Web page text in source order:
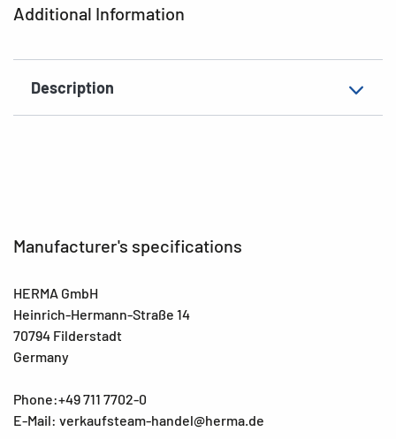
Additional Information
Description
Manufacturer's specifications
HERMA GmbH
Heinrich-Hermann-Straße 14
70794 Filderstadt
Germany
Phone:+49 711 7702-0
E-Mail: verkaufsteam-handel@herma.de